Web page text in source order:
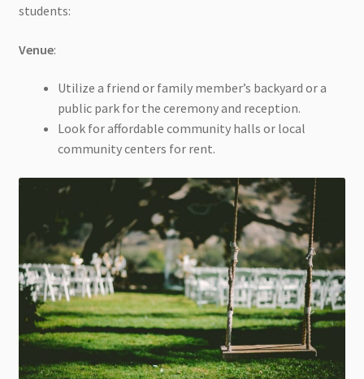
students:
Venue:
Utilize a friend or family member’s backyard or a
public park for the ceremony and reception.
Look for affordable community halls or local
community centers for rent.